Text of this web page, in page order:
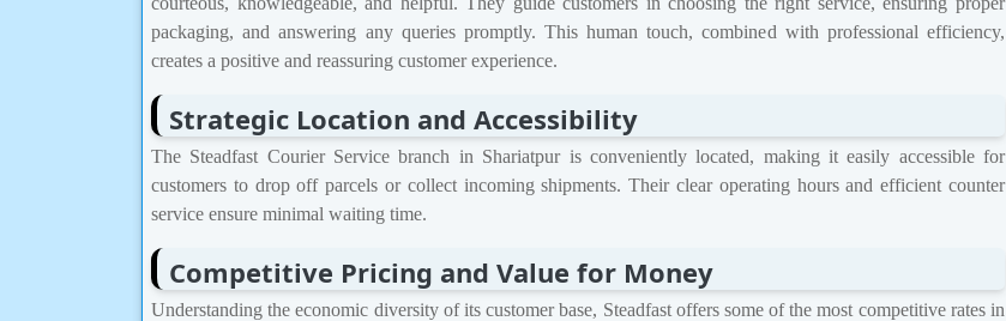
packaging, and answering any queries promptly. This human touch, combined with professional efficiency,
creates a positive and reassuring customer experience.
Strategic Location and Accessibility
The Steadfast Courier Service branch in Shariatpur is conveniently located, making it easily accessible for
customers to drop off parcels or collect incoming shipments. Their clear operating hours and efficient counter
service ensure minimal waiting time.
Competitive Pricing and Value for Money
Understanding the economic diversity of its customer base, Steadfast offers some of the most competitive rates in